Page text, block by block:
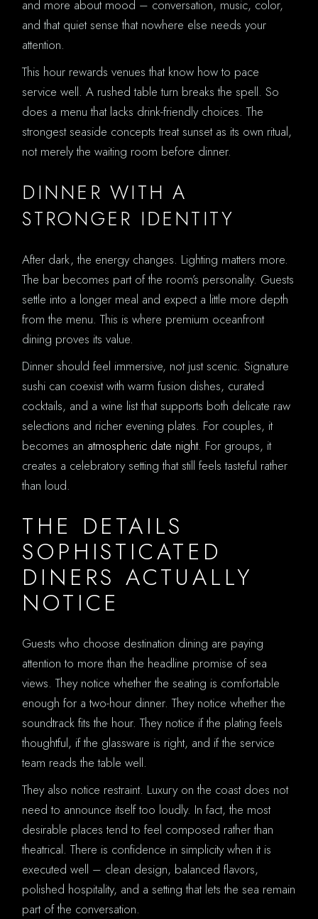
and more about mood – conversation, music, color,
and that quiet sense that nowhere else needs your
attention.
This hour rewards venues that know how to pace
service well. A rushed table turn breaks the spell. So
does a menu that lacks drink-friendly choices. The
strongest seaside concepts treat sunset as its own ritual,
not merely the waiting room before dinner.
DINNER WITH A
STRONGER IDENTITY
After dark, the energy changes. Lighting matters more.
The bar becomes part of the room’s personality. Guests
settle into a longer meal and expect a little more depth
from the menu. This is where premium oceanfront
dining proves its value.
Dinner should feel immersive, not just scenic. Signature
sushi can coexist with warm fusion dishes, curated
cocktails, and a wine list that supports both delicate raw
selections and richer evening plates. For couples, it
becomes an atmospheric date night. For groups, it
creates a celebratory setting that still feels tasteful rather
than loud.
THE DETAILS
SOPHISTICATED
DINERS ACTUALLY
NOTICE
Guests who choose destination dining are paying
attention to more than the headline promise of sea
views. They notice whether the seating is comfortable
enough for a two-hour dinner. They notice whether the
soundtrack fits the hour. They notice if the plating feels
thoughtful, if the glassware is right, and if the service
team reads the table well.
They also notice restraint. Luxury on the coast does not
need to announce itself too loudly. In fact, the most
desirable places tend to feel composed rather than
theatrical. There is confidence in simplicity when it is
executed well – clean design, balanced flavors,
polished hospitality, and a setting that lets the sea remain
part of the conversation.